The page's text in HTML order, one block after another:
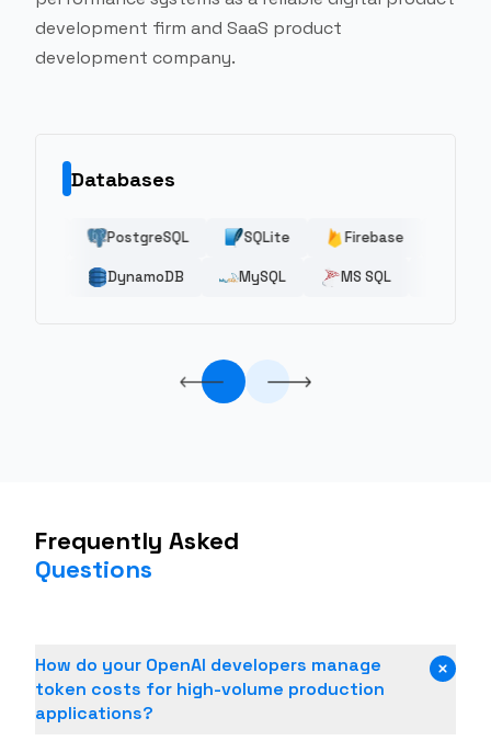
development firm and SaaS product
development company.
Terraform Maven AWS EC2
Elastic Beanstalk Elastic Container
GCP Azure Heroku
Kubernetes AWS Digital Ocean
Databases
PostgreSQL SQLite Firebase
DynamoDB MySQL MS SQL
Frequently Asked
Questions
How do your OpenAI developers manage
token costs for high-volume production
applications?